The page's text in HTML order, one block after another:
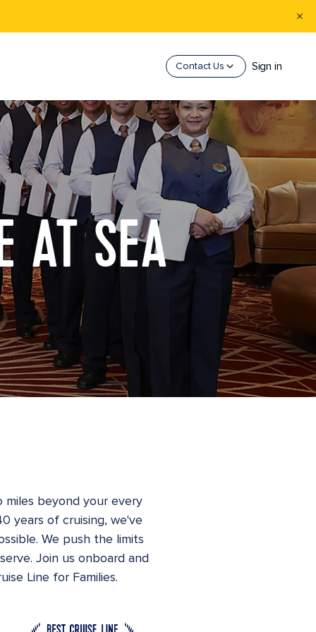
Contact Us Sign in
AT SEA
beyond your every
years of cruising, we've
We push the limits
Join us onboard and
Line for Families.